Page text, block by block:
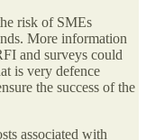
risk of SMEs
More information
and surveys could
is very defence
the success of the
associated with